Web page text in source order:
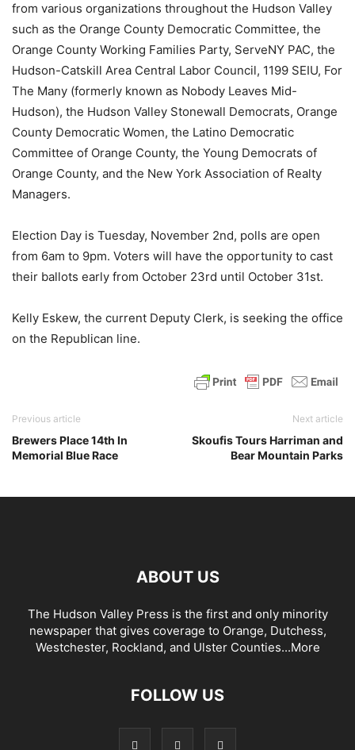
from various organizations throughout the Hudson Valley
such as the Orange County Democratic Committee, the
Orange County Working Families Party, ServeNY PAC, the
Hudson-Catskill Area Central Labor Council, 1199 SEIU, For
The Many (formerly known as Nobody Leaves Mid-
Hudson), the Hudson Valley Stonewall Democrats, Orange
County Democratic Women, the Latino Democratic
Committee of Orange County, the Young Democrats of
Orange County, and the New York Association of Realty
Managers.
Election Day is Tuesday, November 2nd, polls are open
from 6am to 9pm. Voters will have the opportunity to cast
their ballots early from October 23rd until October 31st.
Kelly Eskew, the current Deputy Clerk, is seeking the office
on the Republican line.
Previous article
Brewers Place 14th In
Memorial Blue Race
Next article
Skoufis Tours Harriman and
Bear Mountain Parks
ABOUT US
The Hudson Valley Press is the first and only minority
newspaper that gives coverage to Orange, Dutchess,
Westchester, Rockland, and Ulster Counties...More
FOLLOW US